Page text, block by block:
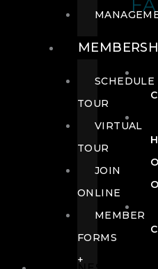
SCHEDULE
TOUR
VIRTUAL
TOUR
JOIN
ONLINE
MEMBER
FORMS
+